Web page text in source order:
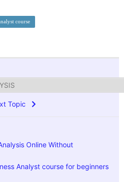
course
Topic
Online Without
Analyst course for beginners